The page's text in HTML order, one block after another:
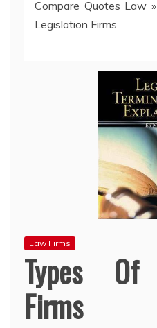
Compare Quotes Law »
Legislation Firms
Law Firms
Types Of
Firms